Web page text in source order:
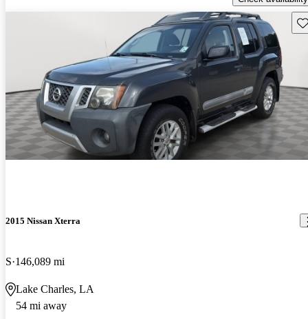
2015 Nissan Xterra
S 146,089 mi
Lake Charles, LA
54 mi away